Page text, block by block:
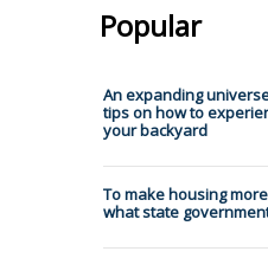
Popular
An expanding
tips on how to
your backyard
To make housing
what state